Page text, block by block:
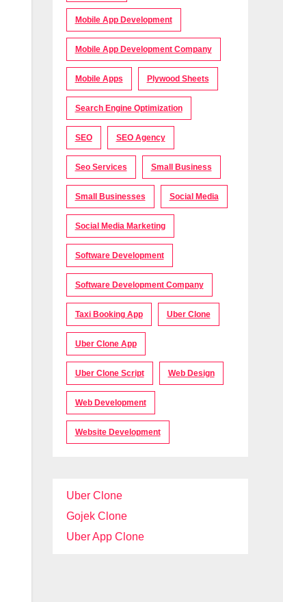
Mobile App Development
Mobile App Development Company
Mobile Apps Plywood Sheets
Search Engine Optimization
SEO SEO Agency
Seo Services Small Business
Small Businesses Social Media
Social Media Marketing
Software Development
Software Development Company
Taxi Booking App Uber Clone
Uber Clone App
Uber Clone Script Web Design
Web Development
Website Development
Uber Clone
Gojek Clone
Uber App Clone